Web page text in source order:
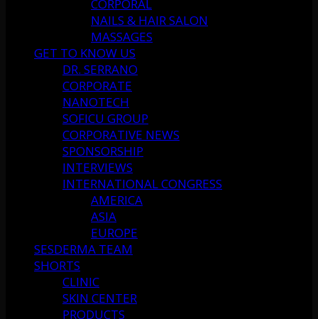
CORPORAL
NAILS & HAIR SALON
MASSAGES
GET TO KNOW US
DR. SERRANO
CORPORATE
NANOTECH
SOFICU GROUP
CORPORATIVE NEWS
SPONSORSHIP
INTERVIEWS
INTERNATIONAL CONGRESS
AMERICA
ASIA
EUROPE
SESDERMA TEAM
SHORTS
CLINIC
SKIN CENTER
PRODUCTS